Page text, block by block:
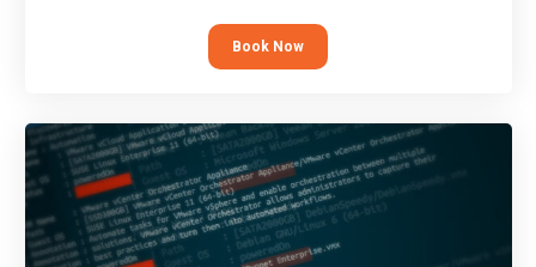
memory and increasing accuracy and word-speed.
Book Now